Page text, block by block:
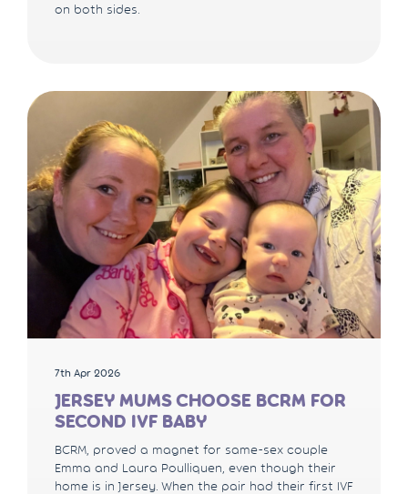
on both sides.
7th Apr 2026
JERSEY MUMS CHOOSE BCRM FOR
SECOND IVF BABY
BCRM, proved a magnet for same-sex couple
Emma and Laura Poulliquen, even though their
home is in Jersey. When the pair had their first IVF